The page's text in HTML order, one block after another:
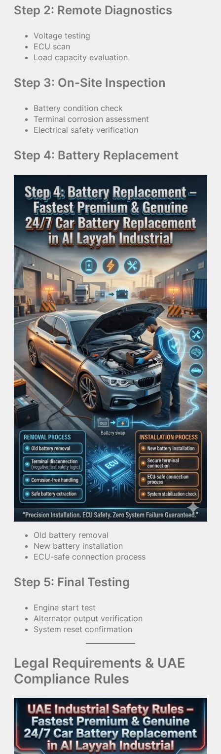
Step 2: Remote Diagnostics
Voltage testing
ECU scan
Load capacity evaluation
Step 3: On-Site Inspection
Battery condition check
Terminal corrosion assessment
Electrical safety verification
Step 4: Battery Replacement
Old battery removal
New battery installation
ECU-safe connection process
Step 5: Final Testing
Engine start test
Alternator output verification
System reset confirmation
Legal Requirements & UAE
Compliance Rules